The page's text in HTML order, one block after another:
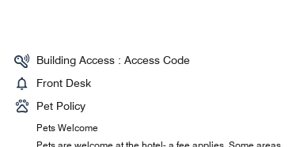
Building Access : Access Code
Front Desk
Pet Policy
Pets Welcome